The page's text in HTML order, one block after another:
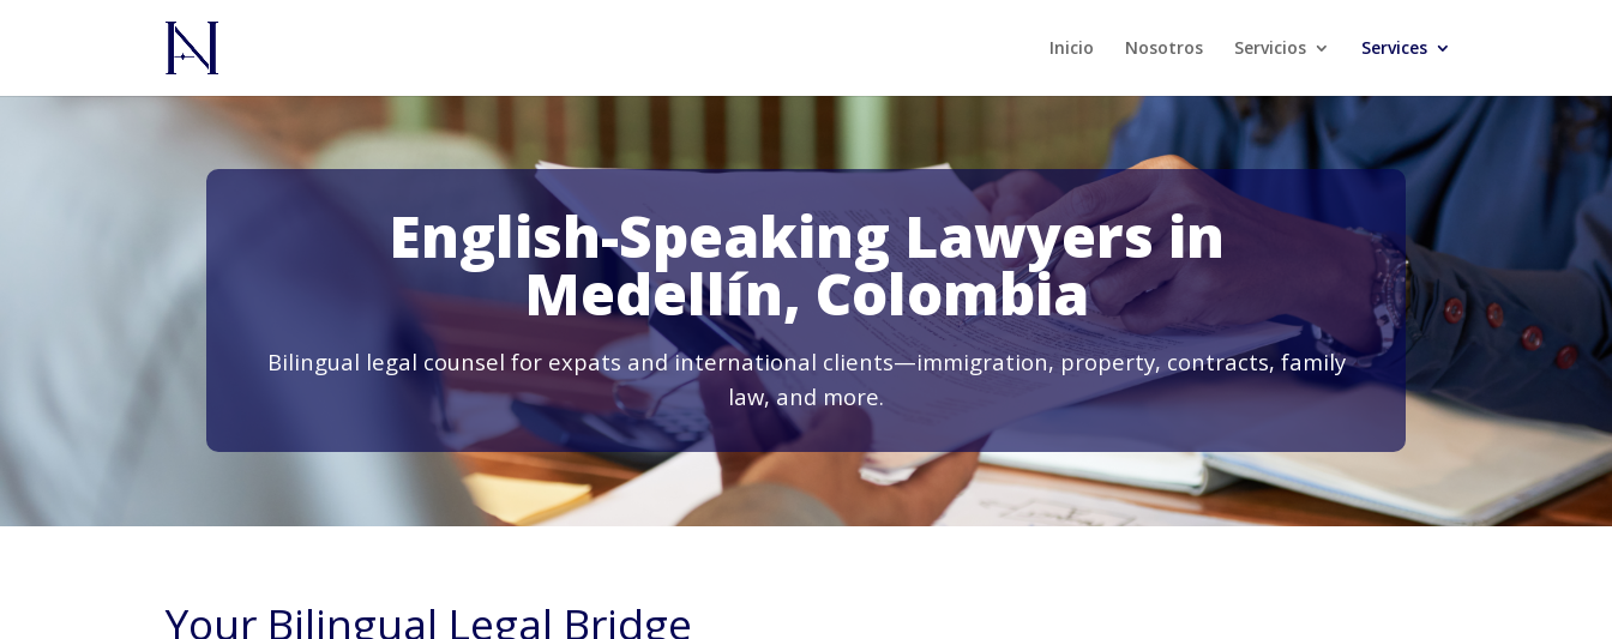
Inicio Nosotros Servicios Services
English-Speaking Lawyers in
Medellín, Colombia
Bilingual legal counsel for expats and international clients—immigration, property, contracts, family
law, and more.
Your Bilingual Legal Bridge